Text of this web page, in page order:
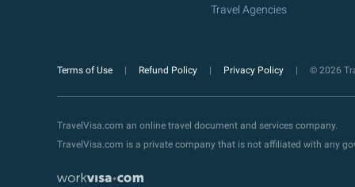
Travel Agencies
Terms of Use Refund Policy Privacy Policy © 2026
TravelVisa.com an online travel document and services company.
TravelVisa.com is a private company that is not affiliated with any